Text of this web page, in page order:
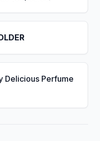
Delicious Perfume